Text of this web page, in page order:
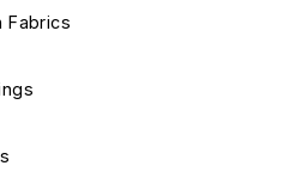
Fabrics